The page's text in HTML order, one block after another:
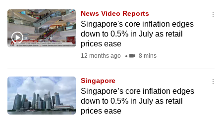
News Video Reports
Singapore's core inflation edges
down to 0.5% in July as retail
prices ease
12 months ago 8 mins
Singapore
Singapore’s core inflation edges
down to 0.5% in July as retail
prices ease